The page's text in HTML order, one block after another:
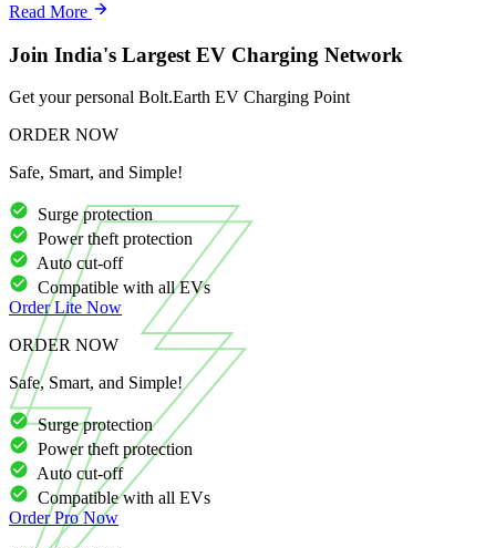
Read More
Join India's Largest EV Charging Network
Get your personal Bolt.Earth EV Charging Point
ORDER NOW
Safe, Smart, and Simple!
Surge protection
Power theft protection
Auto cut-off
Compatible with all EVs
OrderLite Now
ORDER NOW
Safe, Smart, and Simple!
Surge protection
Power theft protection
Auto cut-off
Compatible with all EVs
OrderProNow